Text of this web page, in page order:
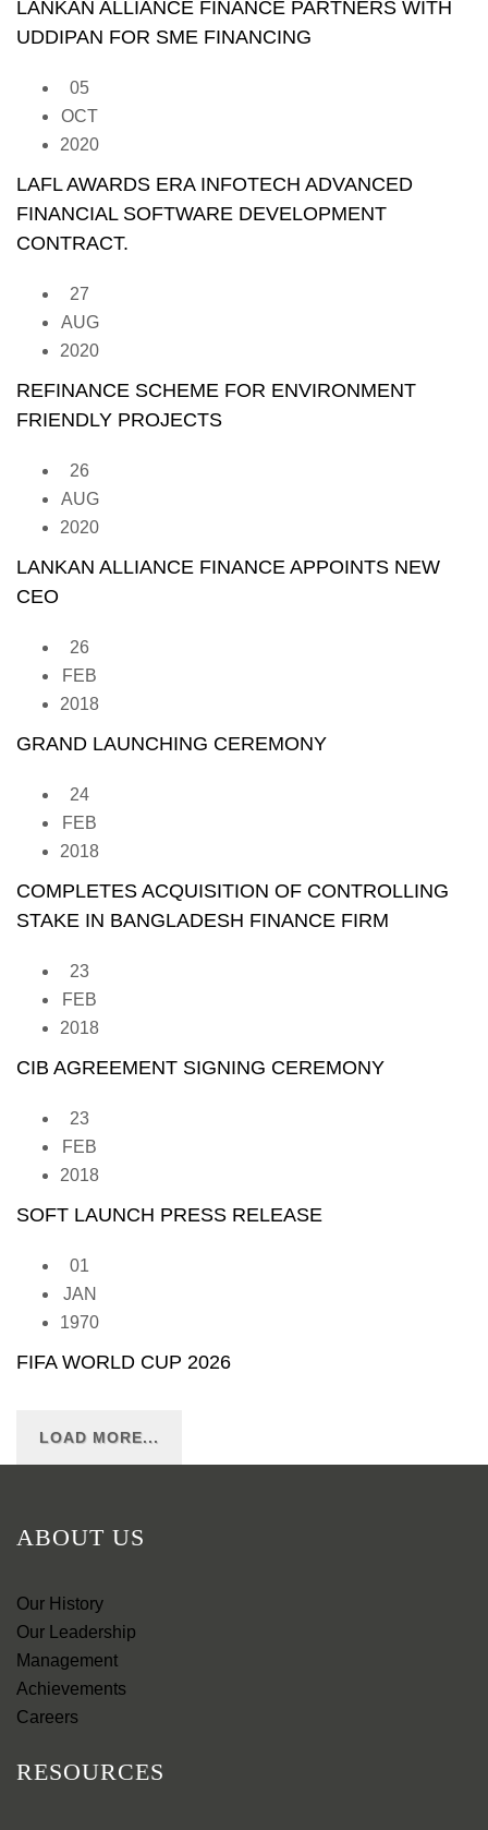
LANKAN ALLIANCE FINANCE PARTNERS WITH
UDDIPAN FOR SME FINANCING
05
OCT
2020
LAFL AWARDS ERA INFOTECH ADVANCED
FINANCIAL SOFTWARE DEVELOPMENT
CONTRACT.
27
AUG
2020
REFINANCE SCHEME FOR ENVIRONMENT
FRIENDLY PROJECTS
26
AUG
2020
LANKAN ALLIANCE FINANCE APPOINTS NEW
CEO
26
FEB
2018
GRAND LAUNCHING CEREMONY
24
FEB
2018
COMPLETES ACQUISITION OF CONTROLLING
STAKE IN BANGLADESH FINANCE FIRM
23
FEB
2018
CIB AGREEMENT SIGNING CEREMONY
23
FEB
2018
SOFT LAUNCH PRESS RELEASE
01
JAN
1970
FIFA WORLD CUP 2026
LOAD MORE...
ABOUT US
Our History
Our Leadership
Management
Achievements
Careers
RESOURCES